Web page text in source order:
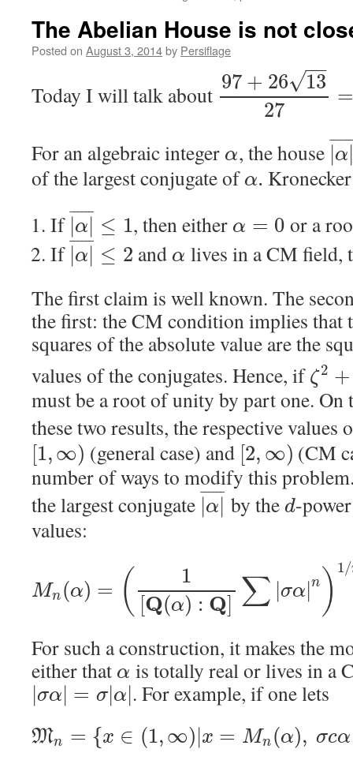
The Abelian House is not
Posted on August 3, 2014by Persiflage
Today I will talk about 97 + 26 13
−−
√
27
=
For an algebraic integer α, the house |α|
¯¯¯¯¯
of the largest conjugate of α.
If |α|
¯ ¯
¯¯¯¯ ≤ 1, then either α = 0 or a
If |α|
¯ ¯
¯¯¯¯ ≤ 2 and α lives in a CM field,
The first claim is well known. The
the first: the CM condition implies that
squares of the absolute value are the
values of the conjugates. Hence, if ζ2 +
must be a root of unity by part one. On
these two results, the respective values
[1,∞) (general case) and [2, ∞) (CM
number of ways to modify this
the largest conjugate |α|
¯ ¯
¯¯¯¯ by the d-
values:
Mn (α) = (
1
[Q(α) : Q] ∑ |σα|n ) 1/
For such a construction, it makes the
either that α is totally real or lives in a
|σα| = σ|α|. For example, if one lets
Mn = {x ∈ (1,∞)|x = Mn (α), σcα